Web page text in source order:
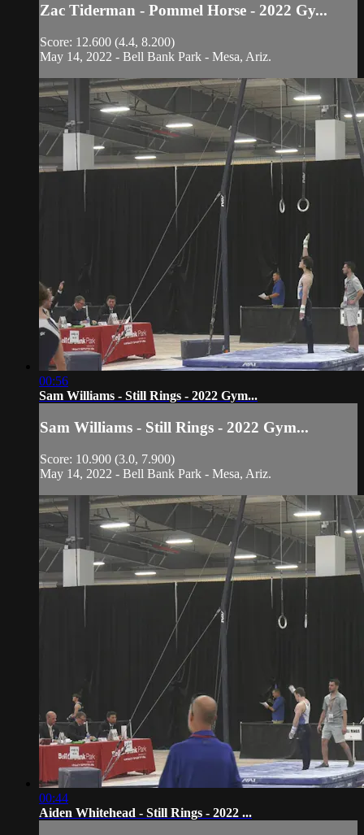
Zac Tiderman - Pommel Horse - 2022 Gy...
Score: 12.600 (4.4, 8.200)
May 14, 2022 - Bell Bank Park - Mesa, Ariz.
00:56
Sam Williams - Still Rings - 2022 Gym...
Sam Williams - Still Rings - 2022 Gym...
Score: 10.900 (3.0, 7.900)
May 14, 2022 - Bell Bank Park - Mesa, Ariz.
00:44
Aiden Whitehead - Still Rings - 2022 ...